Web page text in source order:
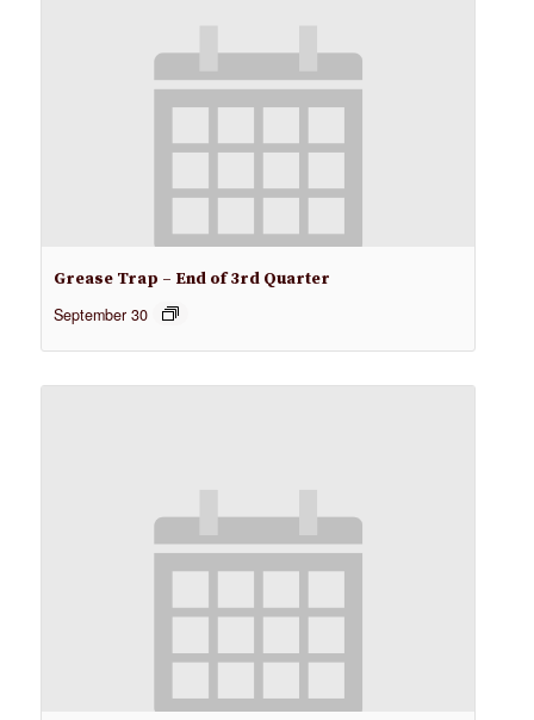
Grease Trap – End of 3rd Quarter
September 30